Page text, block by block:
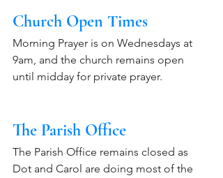
Church Open Times
Morning Prayer is on Wednesdays at
9am, and the church remains open
until midday for private prayer.
The Parish Office
The Parish Office remains closed as
Dot and Carol are doing most of the